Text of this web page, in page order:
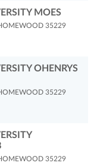
MOES
35229
OHENRYS
35229
35229